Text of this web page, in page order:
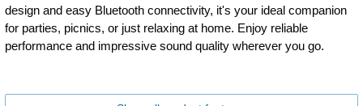
design and easy Bluetooth connectivity, it's your ideal companion
for parties, picnics, or just relaxing at home. Enjoy reliable
performance and impressive sound quality wherever you go.